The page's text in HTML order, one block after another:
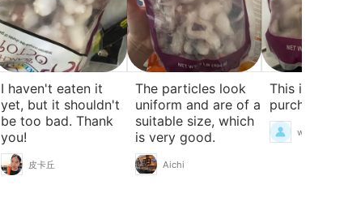
I haven't eaten it
yet, but it shouldn't
be too bad. Thank
you!
皮卡丘
The particles look
uniform and are of a
suitable size, which
is very good.
Aichi
This is my
purchase.